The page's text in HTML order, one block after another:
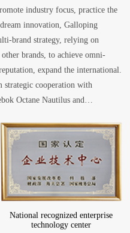
industry focus, practice the
innovation, Galloping
brand strategy, relying on
brands, to achieve omni-
expand the international.
strategic cooperation with
Octane Nautilus and…
National recognized enterprise
technology center